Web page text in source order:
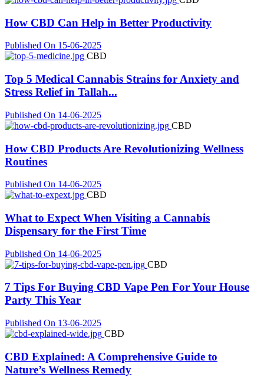
How CBD Can Help in Better Productivity
Published On 15-06-2025
CBD
Top 5 Medical Cannabis Strains for Anxiety and
Stress Relief in Tallah...
Published On 14-06-2025
CBD
How CBD Products Are Revolutionizing Wellness
Routines
Published On 14-06-2025
CBD
What to Expect When Visiting a Cannabis
Dispensary for the First Time
Published On 14-06-2025
CBD
7 Tips For Buying CBD Vape Pen For Your House
Party This Year
Published On 13-06-2025
CBD
CBD Explained: A Comprehensive Guide to
Nature’s Wellness Remedy